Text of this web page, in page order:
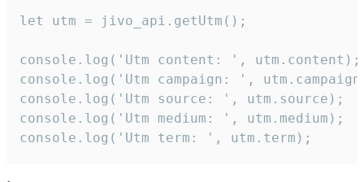
let utm = jivo_api.getUtm();
console.log('Utm content: ', utm.content);
console.log('Utm campaign: ',
console.log('Utm source: ', utm.source);
console.log('Utm medium: ', utm.medium);
console.log('Utm term: ', utm.term);